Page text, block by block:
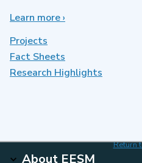
Learn moreabout
›
Projects
Fact Sheets
Research Highlights
Return
About EESM